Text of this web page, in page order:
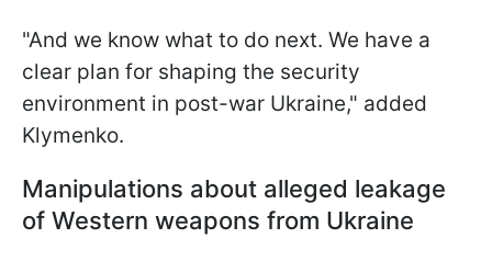
"And we know what to do next. We have a
clear plan for shaping the security
environment in post-war Ukraine," added
Klymenko.
Manipulations about alleged leakage
of Western weapons from Ukraine